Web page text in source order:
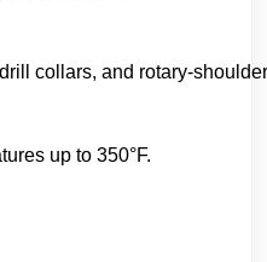
collars, and rotary-
up to 350°F.